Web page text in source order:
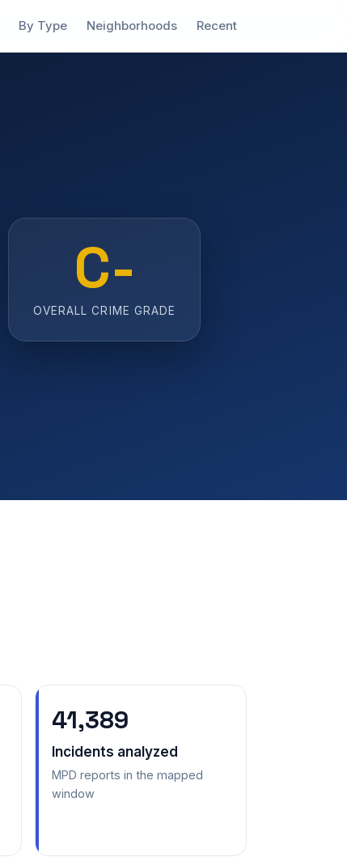
By Type Neighborhoods Recent
C-
OVERALL CRIME GRADE
41,389
Incidents analyzed
MPD reports in the mapped
window